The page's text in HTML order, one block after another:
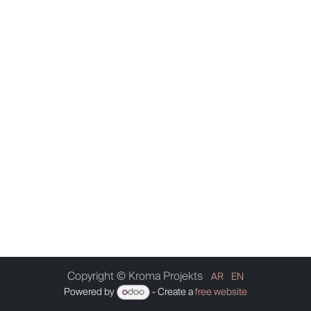
Copyright © Kroma Projekts AR
EN
Powered by
- Create afree website